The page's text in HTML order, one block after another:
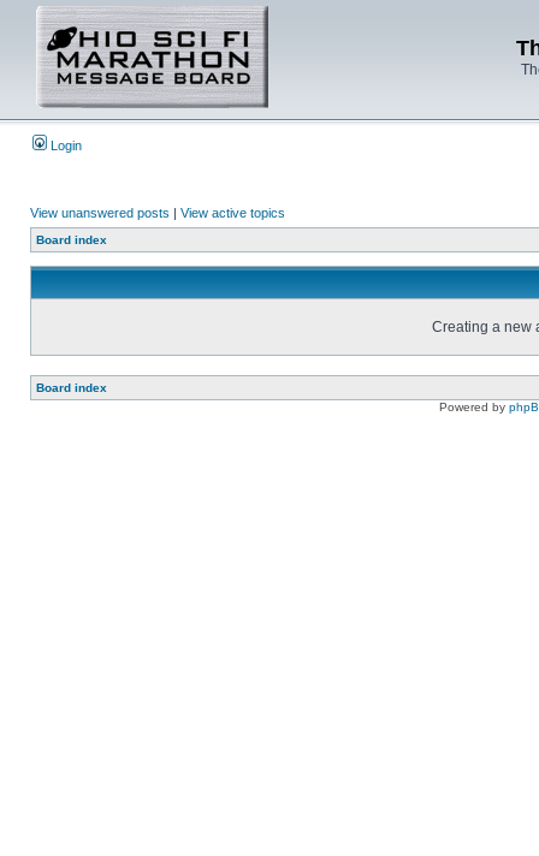
Login
View unanswered posts | View active topics
Board index
Creating a new
Board index
Powered by